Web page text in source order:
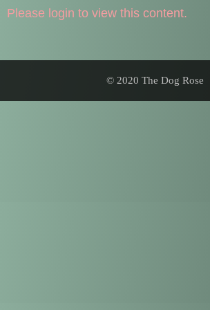
Please login to view this content.
© 2020 The Dog Rose